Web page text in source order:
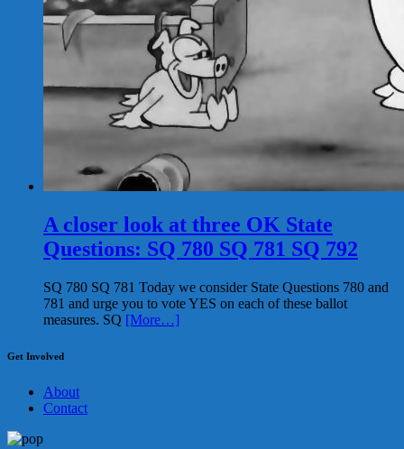
A closer look at three OK State
Questions: SQ 780 SQ 781 SQ 792
SQ 780 SQ 781 Today we consider State Questions 780 and
781 and urge you to vote YES on each of these ballot
measures. SQ [More…]
Get Involved
About
Contact